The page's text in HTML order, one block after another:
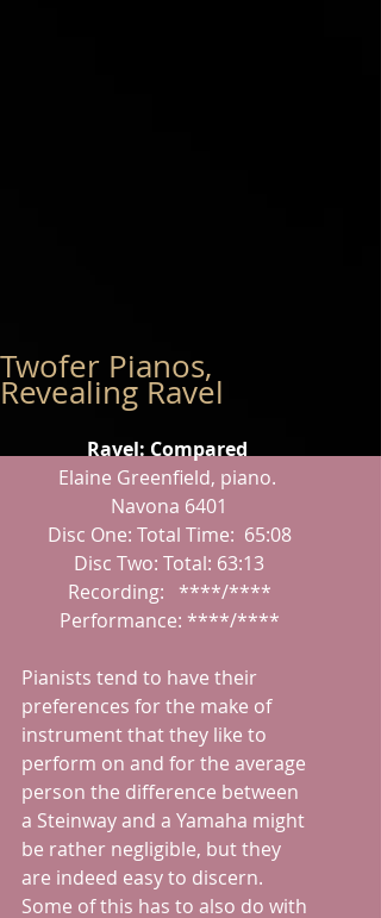
Twofer Pianos,
Revealing Ravel
Ravel: Compared
Elaine Greenfield, piano.
Navona 6401
Disc One: Total Time:  65:08
Disc Two: Total: 63:13
Recording:   ****/****
Performance: ****/****
Pianists tend to have their
preferences for the make of
instrument that they like to
perform on and for the average
person the difference between
a Steinway and a Yamaha might
be rather negligible, but they
are indeed easy to discern.
Some of this has to also do with